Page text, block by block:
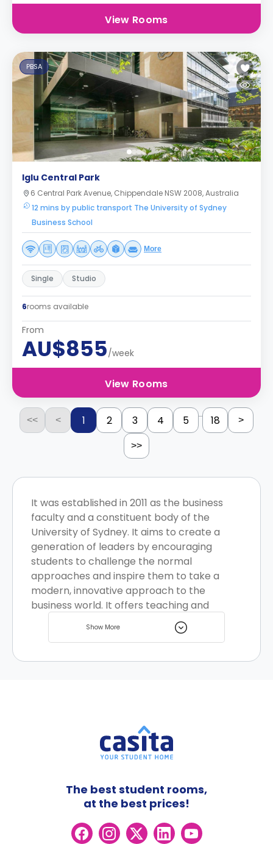
View Rooms
PBSA
Iglu Central Park
6 Central Park Avenue, Chippendale NSW 2008, Australia
12 mins by public transport The University of Sydney
Business School
More
Single Studio
6rooms available
From
AU$855/week
View Rooms
<< < 1 2 3 4 5 ... 18 >
>>
It was established in 2011 as the business
faculty and a constituent body of the
University of Sydney. It aims to create a
generation of leaders by encouraging
students to challenge the normal
approaches and inspire them to take a
modern, innovative approach to the
business world. It offers teaching and
research across Accounting, Business
Analytics, Business Information Systems,
Business, Marketing, Strategy Innovation
Show More
The best student rooms,
at the best prices!